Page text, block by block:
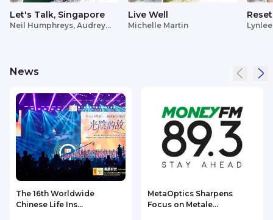
Let's Talk, Singapore
Neil Humphreys, Audrey
Live Well
Michelle Martin
Reset
News
The 16th Worldwide
Chinese Life Ins...
MetaOptics Sharpens
Focus on Metale...